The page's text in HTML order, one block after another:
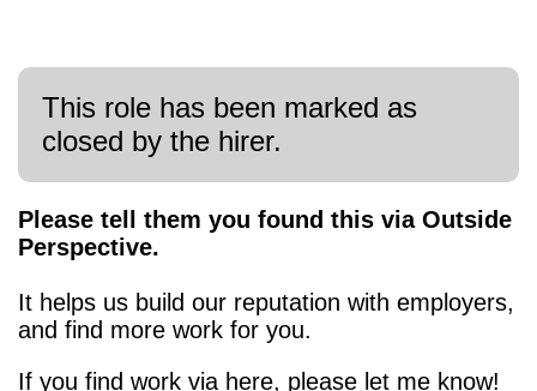
This role has been marked as
closed by the hirer.
Please tell them you found this via Outside
Perspective.
It helps us build our reputation with employers,
and find more work for you.
If you find work via here, please let me know!